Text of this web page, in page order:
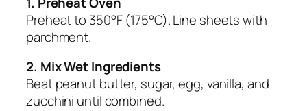
Preheat to 350°F (175°C). Line sheets with
parchment.
2. Mix Wet Ingredients
Beat peanut butter, sugar, egg, vanilla, and
zucchini until combined.